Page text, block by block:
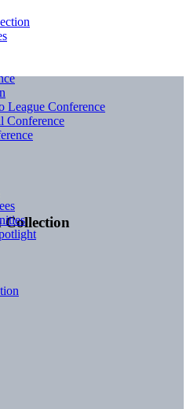
Collection
League Conference
Conference